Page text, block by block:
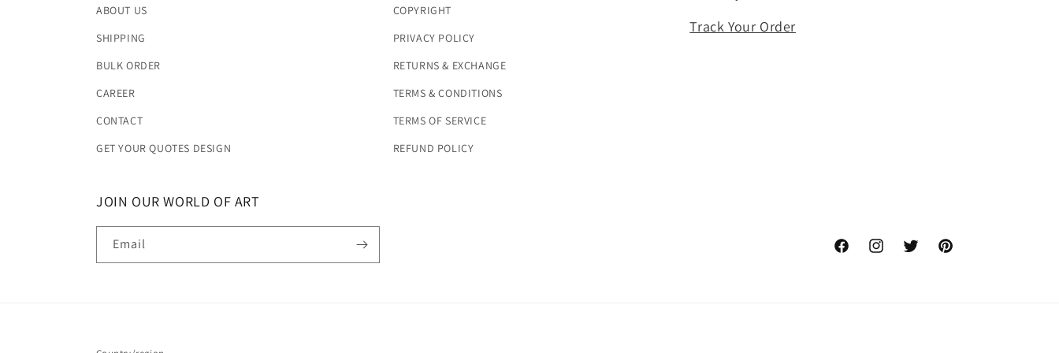
ABOUT US
SHIPPING
BULK ORDER
CAREER
CONTACT
GET YOUR QUOTES DESIGN
COPYRIGHT
PRIVACY POLICY
RETURNS & EXCHANGE
TERMS & CONDITIONS
TERMS OF SERVICE
REFUND POLICY
Track Your Order
JOIN OUR WORLD OF ART
Email
FacebookInstagramTwitter Pinterest